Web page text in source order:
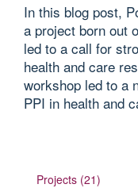
In this blog post,
a project born out
led to a call for
health and care
workshop led to a
PPI in health and
Projects (21)